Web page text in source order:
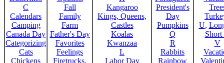
C
Calendars
Camping
Canada Day
Categorizing
Cats
Chickens
Fall
Family
Farm
Father's Day
Favorites
Feelings
Firetrucks,
Kangaroo
Kings, Queens,
Castles
Koalas
Kwanzaa
L
Labor Day
President's
Day
Pumpkins
Q
R
Rabbits
Rainbow
U,
Short
V